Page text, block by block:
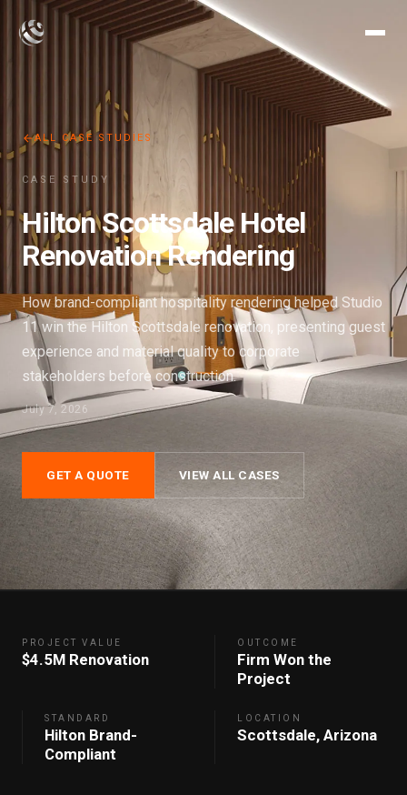
ALL CASE STUDIES
CASE STUDY
Hilton Scottsdale Hotel
Renovation Rendering
How brand-compliant hospitality rendering helped Studio
11 win the Hilton Scottsdale renovation, presenting guest
experience and material quality to corporate
stakeholders before construction.
July 7, 2026
GET A QUOTE VIEW ALL CASES
PROJECT VALUE
$4.5M Renovation
OUTCOME
Firm Won the
Project
STANDARD
Hilton Brand-
Compliant
LOCATION
Scottsdale, Arizona